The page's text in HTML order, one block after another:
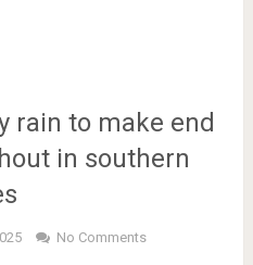
rain to make end
in southern
No Comments